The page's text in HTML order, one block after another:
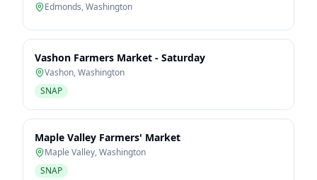
Edmonds,Washington
Vashon Farmers Market - Saturday
Vashon,Washington
SNAP
Maple Valley Farmers' Market
Maple Valley,Washington
SNAP